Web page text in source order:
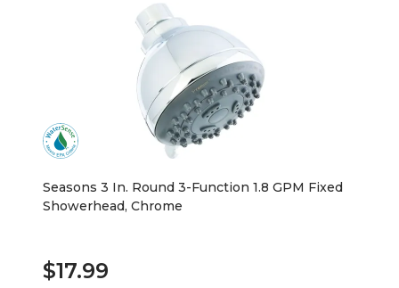
Seasons 3 In. Round 3-Function 1.8 GPM Fixed
Showerhead, Chrome
$17.99